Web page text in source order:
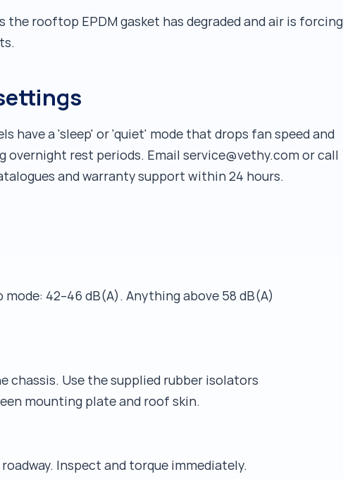
rooftop EPDM gasket has degraded and air is forcing
have a 'sleep' or 'quiet' mode that drops fan speed and
overnight rest periods. Email service@vethy.com or call
and warranty support within 24 hours.
42–46 dB(A). Anything above 58 dB(A)
Use the supplied rubber isolators
mounting plate and roof skin.
Inspect and torque immediately.